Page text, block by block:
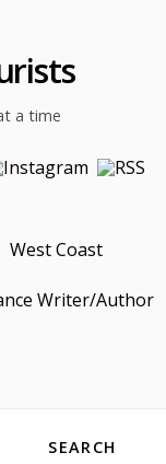
a time
West Coast
Writer/Author
SEARCH